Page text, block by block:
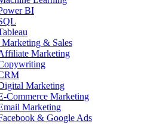
BI
& Sales
Marketing
Marketing
Commerce Marketing
Marketing
& Google Ads